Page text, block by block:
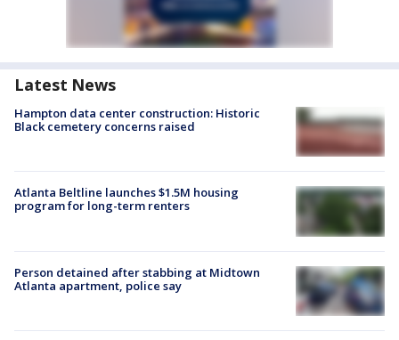
Latest News
Hampton data center construction: Historic
Black cemetery concerns raised
Atlanta Beltline launches $1.5M housing
program for long-term renters
Person detained after stabbing at Midtown
Atlanta apartment, police say